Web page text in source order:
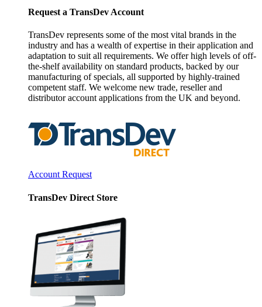
Request a TransDev Account
TransDev represents some of the most vital brands in the
industry and has a wealth of expertise in their application and
adaptation to suit all requirements. We offer high levels of off-
the-shelf availability on standard products, backed by our
manufacturing of specials, all supported by highly-trained
competent staff. We welcome new trade, reseller and
distributor account applications from the UK and beyond.
Account Request
TransDev Direct Store